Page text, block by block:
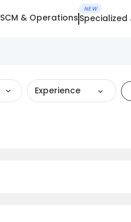
SCM & Operations
NEW
Specialized
Experience